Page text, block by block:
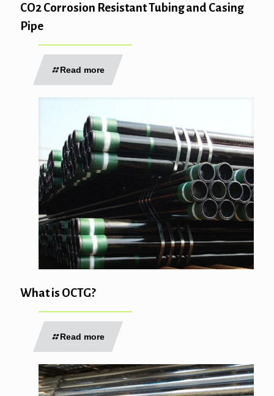
CO2 Corrosion Resistant Tubing and Casing
Pipe
Read more
What is OCTG?
Read more